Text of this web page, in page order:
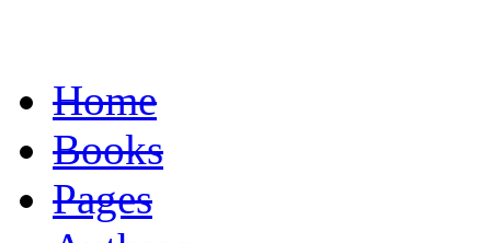
Home
Books
Pages